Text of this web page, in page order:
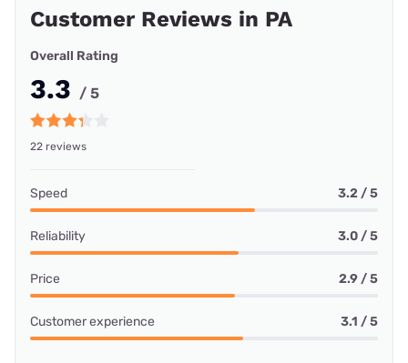
Customer Reviews in PA
Overall Rating
3.3 / 5
22 reviews
Speed 3.2 / 5
Reliability 3.0 / 5
Price 2.9 / 5
Customer experience 3.1 / 5